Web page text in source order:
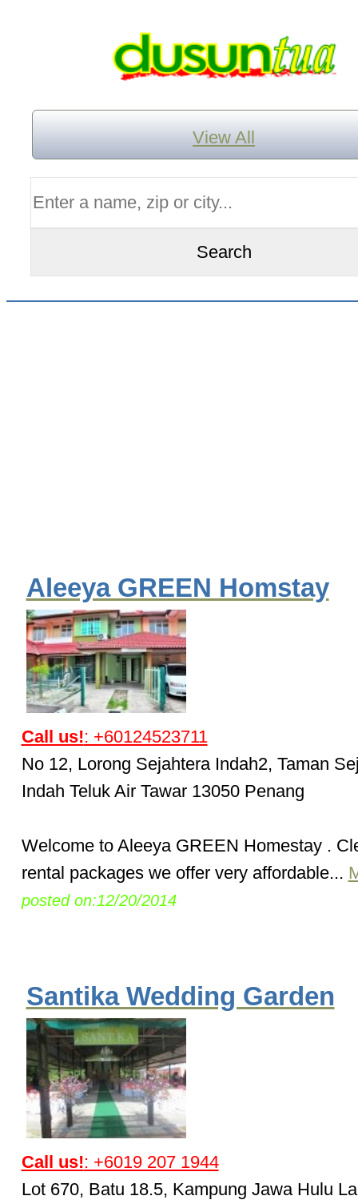
View All
Aleeya GREEN Homstay
Call us!: +60124523711
No 12, Lorong Sejahtera Indah2, Taman
Indah Teluk Air Tawar 13050 Penang
Welcome to Aleeya GREEN Homestay .
rental packages we offer very affordable...
posted on:12/20/2014
Santika Wedding Garden
Call us!: +6019 207 1944
Lot 670, Batu 18.5, Kampung Jawa Hulu